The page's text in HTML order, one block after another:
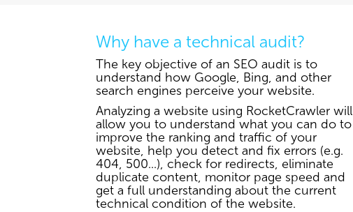
Why have a technical audit?
The key objective of an SEO audit is to
understand how Google, Bing, and other
search engines perceive your website.
Analyzing a website using RocketCrawler will
allow you to understand what you can do to
improve the ranking and traffic of your
website, help you detect and fix errors (e.g.
404, 500...), check for redirects, eliminate
duplicate content, monitor page speed and
get a full understanding about the current
technical condition of the website.